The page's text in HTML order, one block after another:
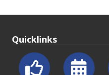
Quicklinks